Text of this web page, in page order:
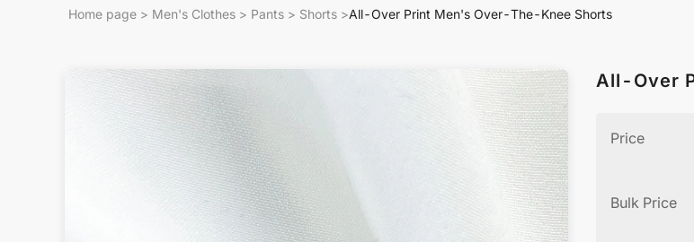
Home page > Men's Clothes > Pants > Shorts >All-Over Print Men's Over-The-Knee Shorts
All-Over
Price
Bulk Price